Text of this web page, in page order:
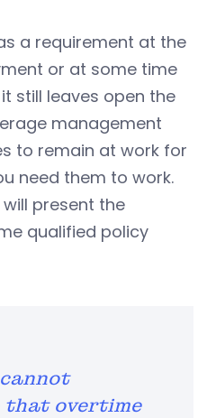
a requirement at the
or at some time
still leaves open the
management
to remain at work for
need them to work.
present the
qualified policy
that overtime